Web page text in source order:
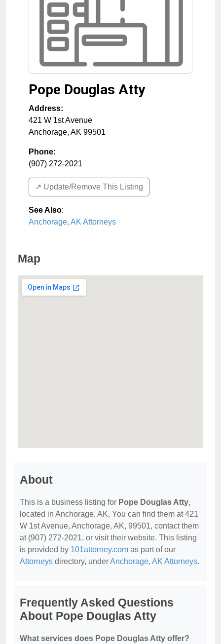
Pope Douglas Atty
Address:
421 W 1st Avenue
Anchorage, AK 99501
Phone:
(907) 272-2021
↗️ Update/Remove This Listing
See Also:
Anchorage, AK Attorneys
Map
About
This is a business listing for Pope Douglas Atty,
located in Anchorage, AK. You can find them at 421
W 1st Avenue, Anchorage, AK, 99501, contact them
at (907) 272-2021, or visit their website. This listing
is provided by 101attorney.com as part of our
Attorneys directory, underAnchorage, AK Attorneys.
Frequently Asked Questions
About Pope Douglas Atty
What services does Pope Douglas Atty offer?